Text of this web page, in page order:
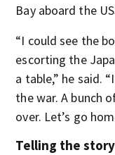
Bay aboard the
“I could see the
escorting the
a table,” he said.
the war. A bunch
over. Let’s go
Telling the